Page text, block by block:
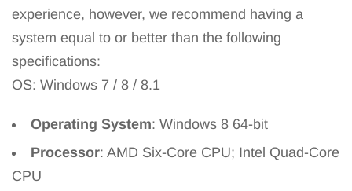
experience, however, we recommend having a
system equal to or better than the following
specifications:
OS: Windows 7 / 8 / 8.1
Operating System: Windows 8 64-bit
Processor: AMD Six-Core CPU; Intel Quad-Core
CPU